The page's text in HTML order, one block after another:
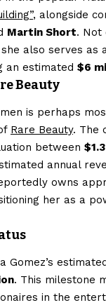
, alongside
Martin Short. Not
also serves as
an estimated $6
Beauty
is perhaps
Rare Beauty. The
between
annual
owns
her as a
Gomez’s
. This milestone
in the